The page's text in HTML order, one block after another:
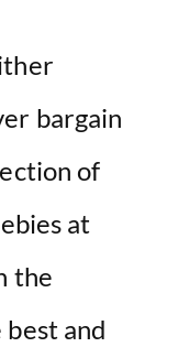
bargain
of
at
the
and